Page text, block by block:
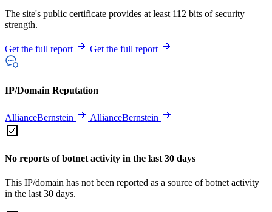
The site's public certificate provides at least 112 bits of security
strength.
Get the full report Get the full report
IP/Domain Reputation
AllianceBernstein AllianceBernstein
No reports of botnet activity in the last 30 days
This IP/domain has not been reported as a source of botnet activity
in the last 30 days.